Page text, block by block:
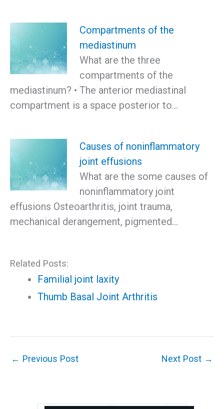
Compartments of the
mediastinum
What are the three
compartments of the
mediastinum? • The anterior mediastinal
compartment is a space posterior to…
Causes of noninflammatory
joint effusions
What are the some causes of
noninflammatory joint
effusions Osteoarthritis, joint trauma,
mechanical derangement, pigmented…
Related Posts:
Familial joint laxity
Thumb Basal Joint Arthritis
← Previous Post Next Post →